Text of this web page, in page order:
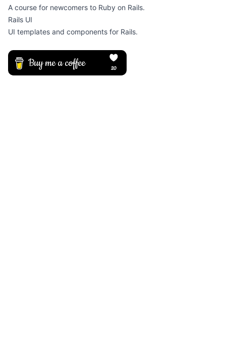
A course for newcomers to Ruby on Rails.
Rails UI
UI templates and components for Rails.